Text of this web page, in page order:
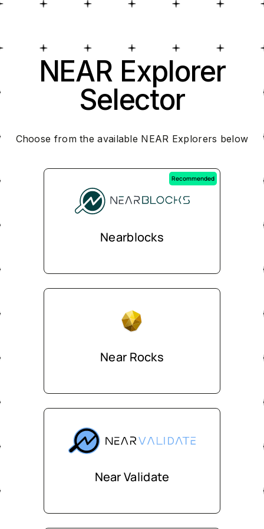
NEAR Explorer
Selector
Choose from the available NEAR Explorers below
Near Rocks
Near Validate
Recommended
Nearblocks